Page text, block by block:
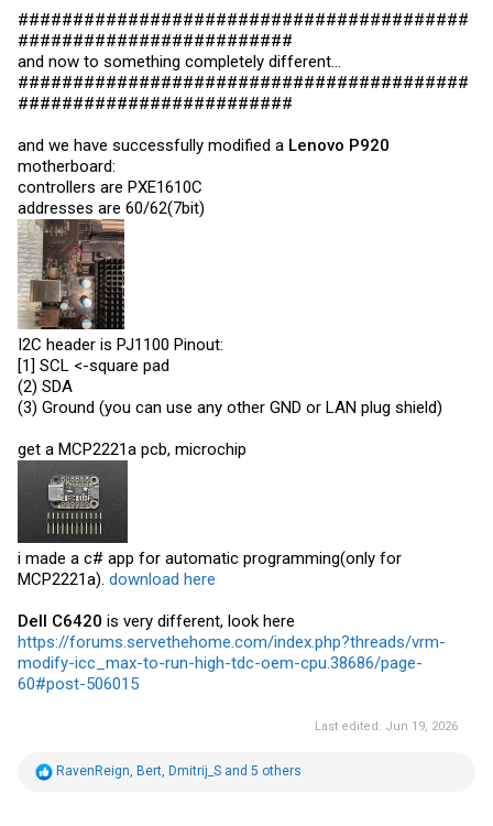
#########################################
#########################
and now to something completely different...
#########################################
#########################
and we have successfully modified a Lenovo P920
motherboard:
controllers are PXE1610C
addresses are 60/62(7bit)
I2C header is PJ1100 Pinout:
[1] SCL <-square pad
(2) SDA
(3) Ground (you can use any other GND or LAN plug shield)
get a MCP2221a pcb, microchip
i made a c# app for automatic programming(only for
MCP2221a). download here
Dell C6420 is very different, look here
https://forums.servethehome.com/index.php?threads/vrm-
modify-icc_max-to-run-high-tdc-oem-cpu.38686/page-
60#post-506015
Last edited: Jun 19, 2026
R
RavenReign Bert Dmitrij_S and 5 others